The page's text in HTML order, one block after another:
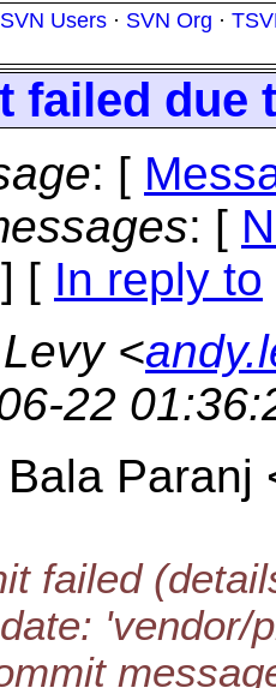
SVN Users · SVN Org ·
failed due
: [
: [
] [ In reply to
<
22
Paranj
failed
'vendor/